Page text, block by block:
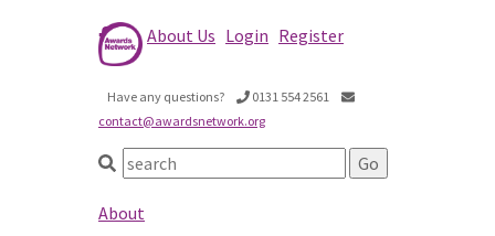
About Us Login Register
Have any questions?
0131 554 2561
contact@awardsnetwork.org
About